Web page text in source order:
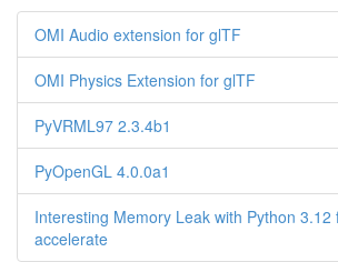
OMI Audio extension for glTF
OMI Physics Extension for glTF
PyVRML97 2.3.4b1
PyOpenGL 4.0.0a1
Interesting Memory Leak with Python 3.12
accelerate